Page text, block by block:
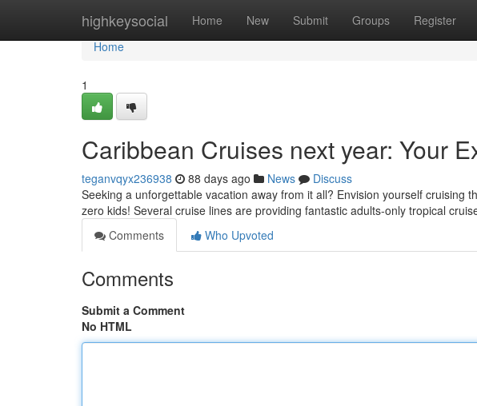
highkeysocial Home New Submit Groups Register
Home
Home
1
Caribbean Cruises next year: Your
teganvqyx236938 88 days ago News
Discuss
Seeking a unforgettable vacation away from it all? Envision yourself cruising
zero kids! Several cruise lines are providing fantastic adults-only tropical
Comments
Who Upvoted
Comments
Submit a Comment
No HTML